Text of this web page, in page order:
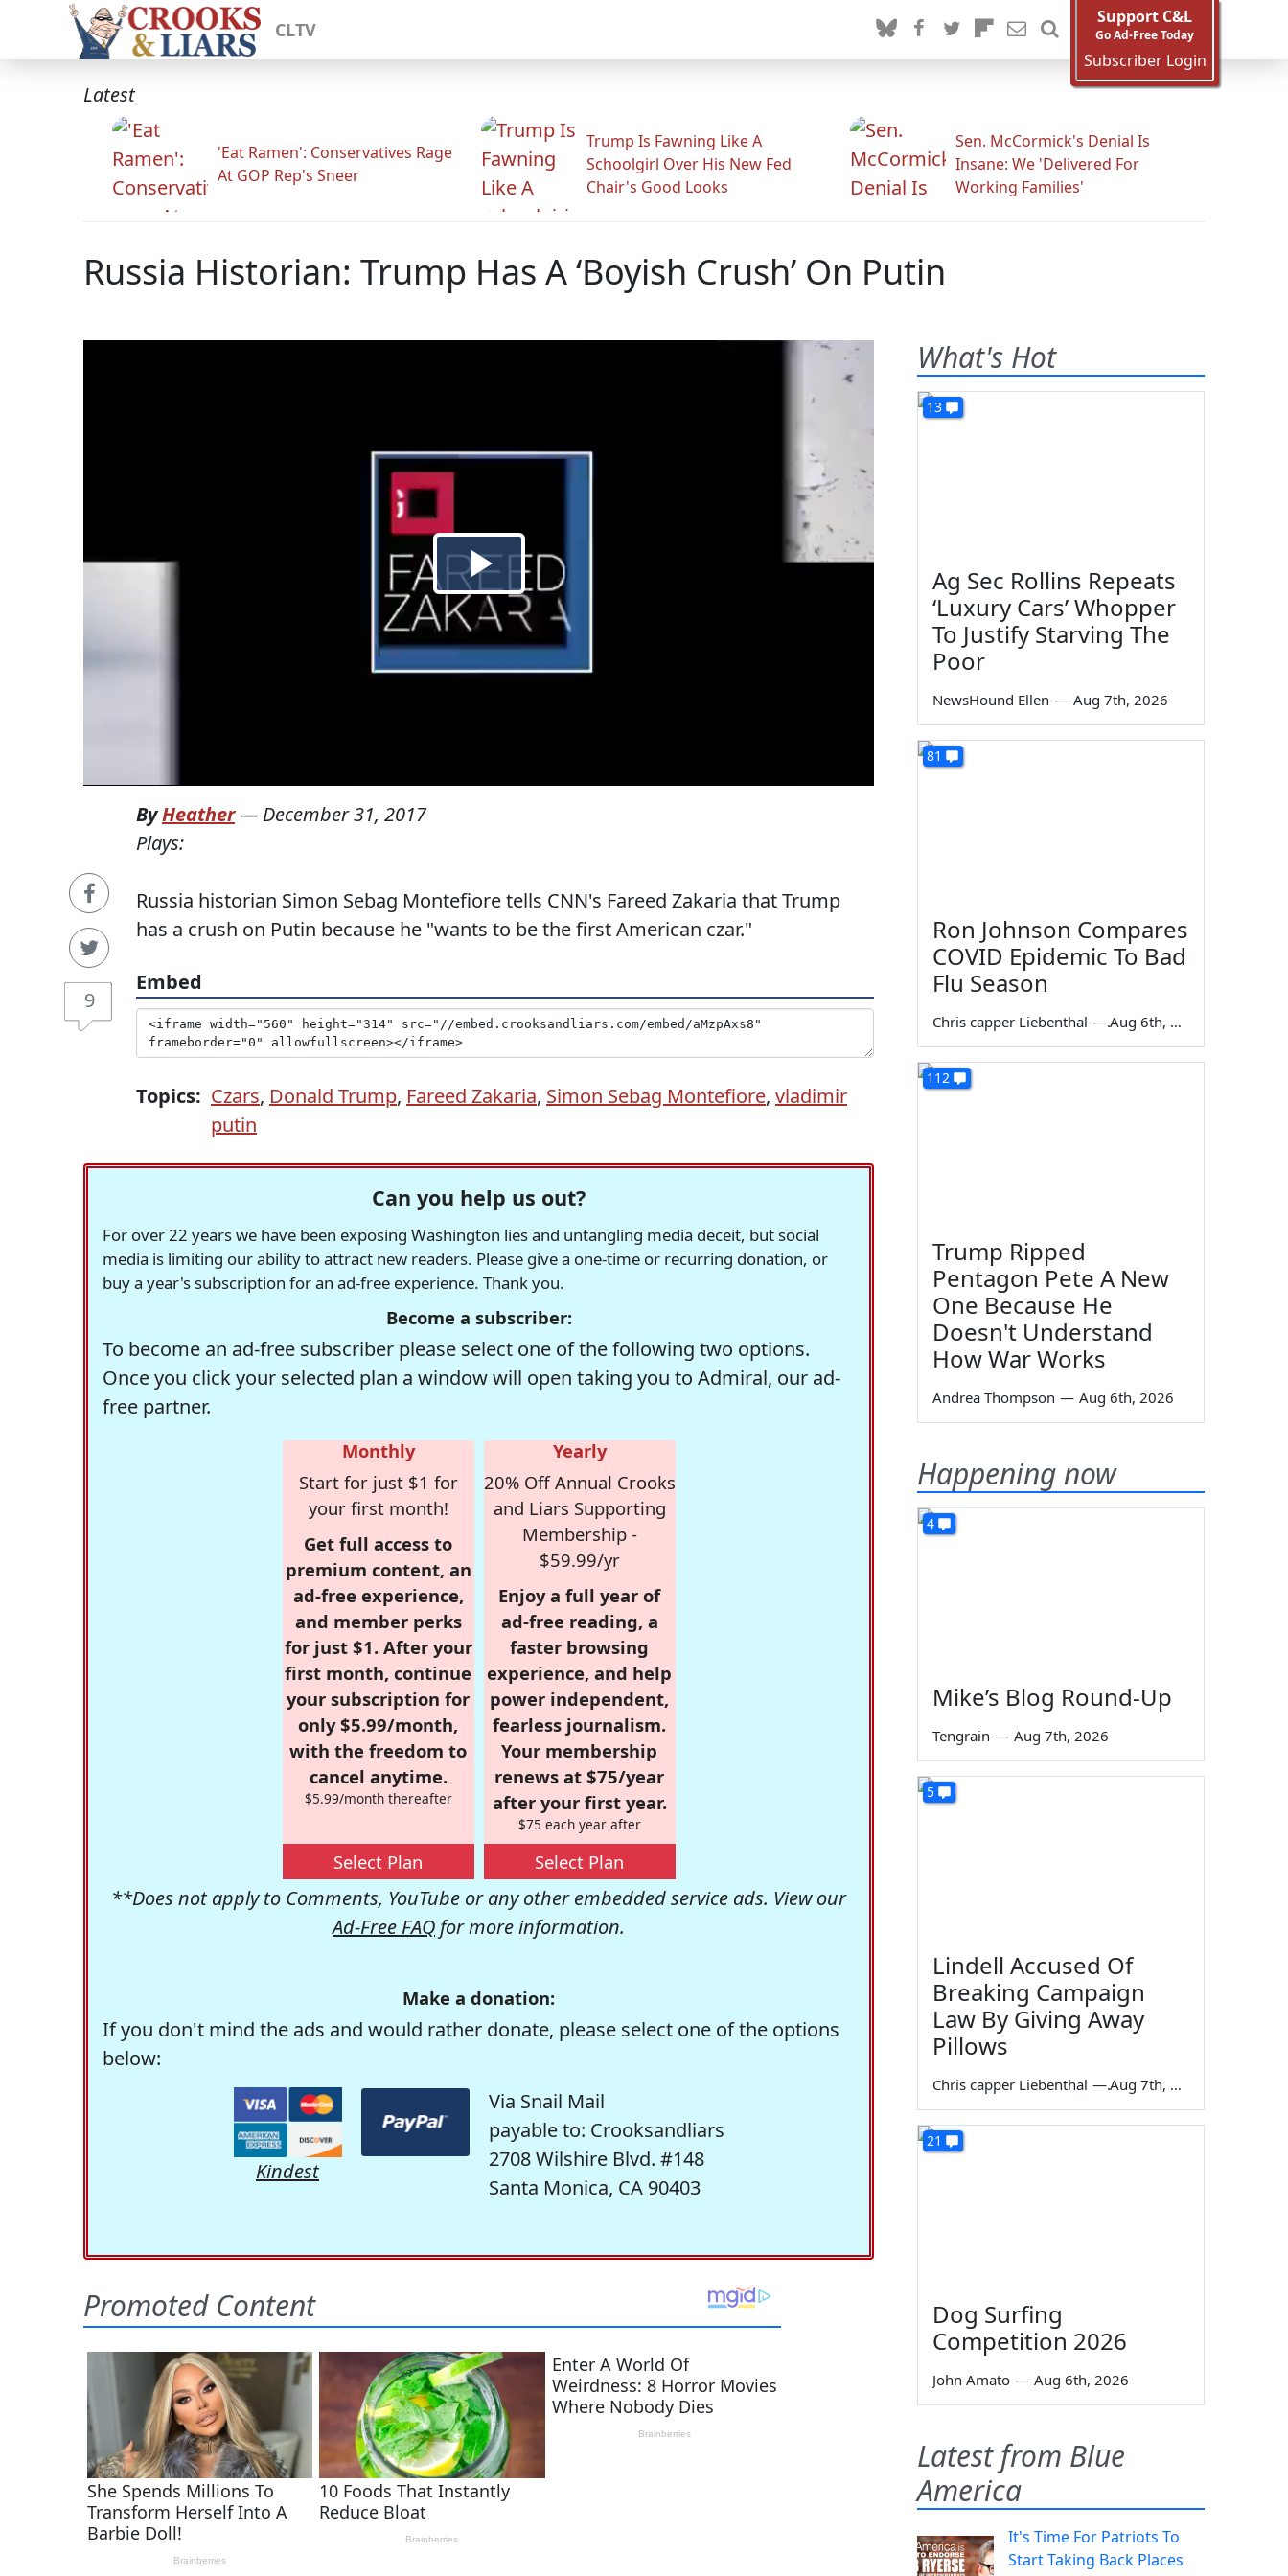
CLTV
Support C&L
Go Ad-Free Today
Subscriber Login
Latest
'Eat Ramen': Conservatives Rage
At GOP Rep's Sneer
Trump Is Fawning Like A
Schoolgirl Over His New Fed
Chair's Good Looks
Sen. McCormick's Denial Is
Insane: We 'Delivered For
Working Families'
Russia Historian: Trump Has A ‘Boyish Crush’ On Putin
9
ByHeather— December 31, 2017
Plays:
Russia historian Simon Sebag Montefiore tells CNN's Fareed Zakaria that Trump
has a crush on Putin because he "wants to be the first American czar."
Embed
Topics: Czars, Donald Trump, Fareed Zakaria, Simon Sebag Montefiore, vladimir
putin
Can you help us out?
For over 22 years we have been exposing Washington lies and untangling media deceit, but social
media is limiting our ability to attract new readers. Please give a one-time or recurring donation, or
buy a year's subscription for an ad-free experience. Thank you.
Become a subscriber:
To become an ad-free subscriber please select one of the following two options.
Once you click your selected plan a window will open taking you to Admiral, our ad-
free partner.
Monthly
Start for just $1 for
your first month!
Get full access to
premium content, an
ad-free experience,
and member perks
for just $1. After your
first month, continue
your subscription for
only $5.99/month,
with the freedom to
cancel anytime.
$5.99/month thereafter
Select Plan
Yearly
20% Off Annual Crooks
and Liars Supporting
Membership -
$59.99/yr
Enjoy a full year of
ad-free reading, a
faster browsing
experience, and help
power independent,
fearless journalism.
Your membership
renews at $75/year
after your first year.
$75 each year after
Select Plan
**Does not apply to Comments, YouTube or any other embedded service ads. View our
Ad-Free FAQ for more information.
Make a donation:
If you don't mind the ads and would rather donate, please select one of the options
below:
Kindest
Via Snail Mail
payable to: Crooksandliars
2708 Wilshire Blvd. #148
Santa Monica, CA 90403
What's Hot
13
Ag Sec Rollins Repeats
‘Luxury Cars’ Whopper
To Justify Starving The
Poor
NewsHound Ellen — Aug 7th, 2026
81
Ron Johnson Compares
COVID Epidemic To Bad
Flu Season
Chris capper Liebenthal — Aug 6th, 2026
112
Trump Ripped
Pentagon Pete A New
One Because He
Doesn't Understand
How War Works
Andrea Thompson — Aug 6th, 2026
Happening now
4
Mike’s Blog Round-Up
Tengrain — Aug 7th, 2026
5
Lindell Accused Of
Breaking Campaign
Law By Giving Away
Pillows
Chris capper Liebenthal — Aug 7th, 2026
21
Dog Surfing
Competition 2026
John Amato — Aug 6th, 2026
Latest from Blue
America
It's Time For Patriots To
Start Taking Back Places